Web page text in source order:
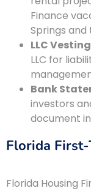
Finance
Springs and
LLC Vesting
LLC for
Bank
investors
document
Florida
Florida Housing